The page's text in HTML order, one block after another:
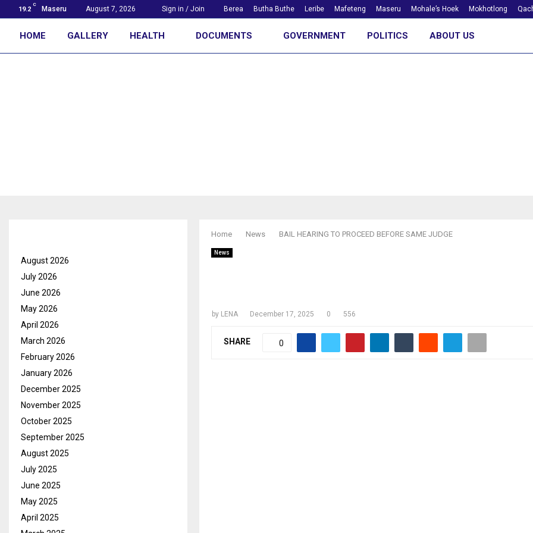
19.2
C
Maseru August 7, 2026 Sign in / Join Berea Butha Buthe Leribe Mafeteng Maseru Mohale’s Hoek Mokhotlong
HOME GALLERY HEALTH DOCUMENTS GOVERNMENT POLITICS ABOUT US
Home News BAIL HEARING TO PROCEED BEFORE SAME JUDGE
News
by LENA December 17, 2025 0 556
SHARE 0
August 2026
July 2026
June 2026
May 2026
April 2026
March 2026
February 2026
January 2026
December 2025
November 2025
October 2025
September 2025
August 2025
July 2025
June 2025
May 2025
April 2025